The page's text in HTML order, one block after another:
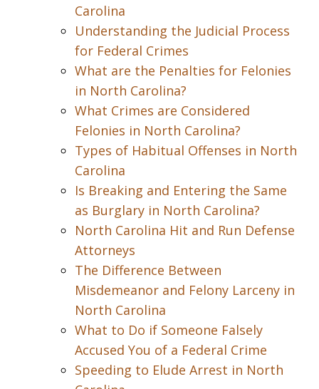
Carolina
Understanding the Judicial Process
for Federal Crimes
What are the Penalties for Felonies
in North Carolina?
What Crimes are Considered
Felonies in North Carolina?
Types of Habitual Offenses in North
Carolina
Is Breaking and Entering the Same
as Burglary in North Carolina?
North Carolina Hit and Run Defense
Attorneys
The Difference Between
Misdemeanor and Felony Larceny in
North Carolina
What to Do if Someone Falsely
Accused You of a Federal Crime
Speeding to Elude Arrest in North